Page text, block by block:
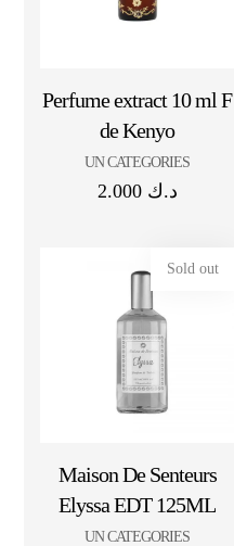
Perfume extract 10 ml F
de Kenyo
UN CATEGORIES
د.ك 2.000
Maison De Senteurs
Elyssa EDT 125ML
UN CATEGORIES
Sold out